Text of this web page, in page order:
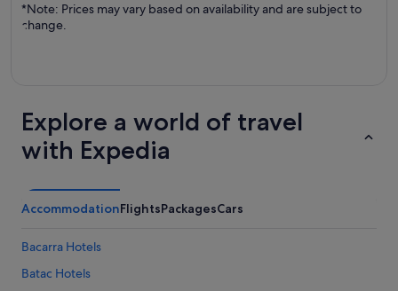
*Note: Prices may vary based on availability and are subject to
change.
Explore a world of travel
with Expedia
AccommodationFlightsPackagesCars
Bacarra Hotels
Batac Hotels